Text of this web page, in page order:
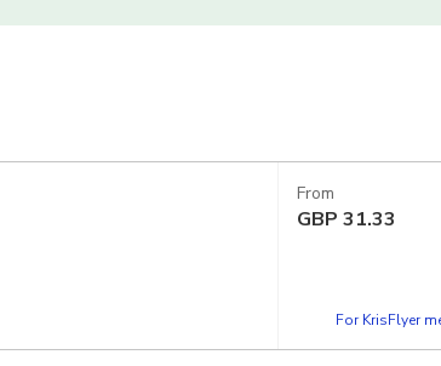
From
GBP 31.33
For KrisFlyer